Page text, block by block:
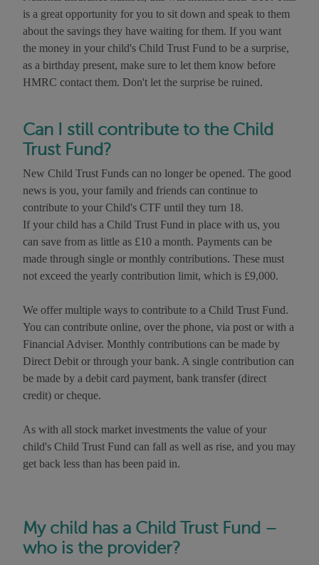
is a great opportunity for you to sit down and speak to them
about the savings they have waiting for them. If you want
the money in your child's Child Trust Fund to be a surprise,
as a birthday present, make sure to let them know before
HMRC contact them. Don't let the surprise be ruined.
Can I still contribute to the Child
Trust Fund?
New Child Trust Funds can no longer be opened. The good
news is you, your family and friends can continue to
contribute to your Child's CTF until they turn 18.
If your child has a Child Trust Fund in place with us, you
can save from as little as £10 a month. Payments can be
made through single or monthly contributions. These must
not exceed the yearly contribution limit, which is £9,000.
We offer multiple ways to contribute to a Child Trust Fund.
You can contribute online, over the phone, via post or with a
Financial Adviser. Monthly contributions can be made by
Direct Debit or through your bank. A single contribution can
be made by a debit card payment, bank transfer (direct
credit) or cheque.
As with all stock market investments the value of your
child's Child Trust Fund can fall as well as rise, and you may
get back less than has been paid in.
My child has a Child Trust Fund –
who is the provider?